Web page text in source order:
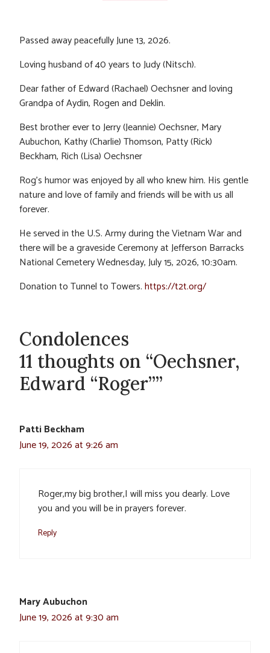
Passed away peacefully June 13, 2026.
Loving husband of 40 years to Judy (Nitsch).
Dear father of Edward (Rachael) Oechsner and loving
Grandpa of Aydin, Rogen and Deklin.
Best brother ever to Jerry (Jeannie) Oechsner, Mary
Aubuchon, Kathy (Charlie) Thomson, Patty (Rick)
Beckham, Rich (Lisa) Oechsner
Rog’s humor was enjoyed by all who knew him. His gentle
nature and love of family and friends will be with us all
forever.
He served in the U.S. Army during the Vietnam War and
there will be a graveside Ceremony at Jefferson Barracks
National Cemetery Wednesday, July 15, 2026, 10:30am.
Donation to Tunnel to Towers.https://t2t.org/
Condolences
11 thoughts on “Oechsner,
Edward “Roger””
Patti Beckham
June 19, 2026 at 9:26 am
Roger,my big brother,I will miss you dearly. Love
you and you will be in prayers forever.
Reply
Mary Aubuchon
June 19, 2026 at 9:30 am